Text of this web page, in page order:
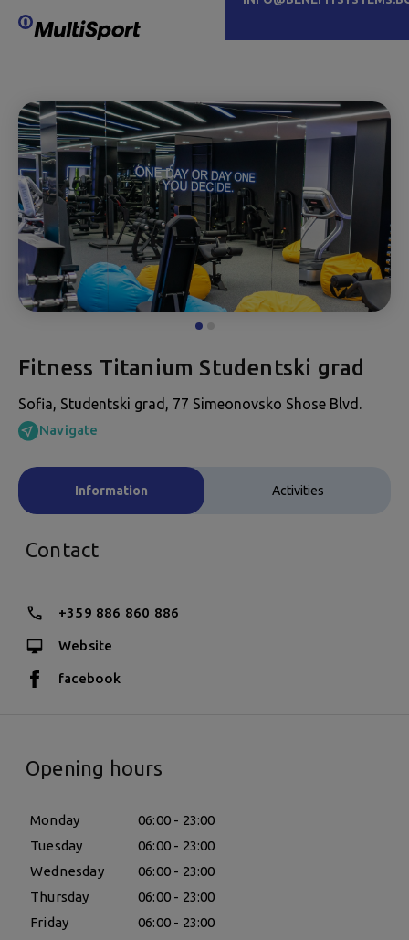
Fitness Titanium Studentski grad
Sofia, Studentski grad, 77 Simeonovsko Shose Blvd.
Navigate
Information Activities
Contact
+359 886 860 886
Website
facebook
Opening hours
Monday
06:00 - 23:00
Tuesday
06:00 - 23:00
Wednesday
06:00 - 23:00
Thursday
06:00 - 23:00
Friday
06:00 - 23:00